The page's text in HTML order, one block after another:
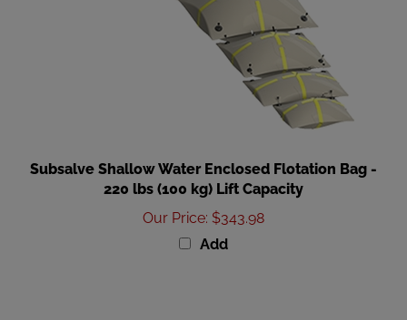
220 lbs (100 kg) Lift Capacity
Our Price:$343.98
Add